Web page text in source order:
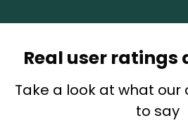
Real user ratings
Take a look at what
to say